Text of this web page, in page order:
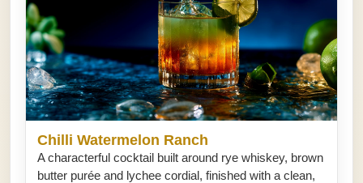
Chilli Watermelon Ranch
A characterful cocktail built around rye whiskey, brown
butter purée and lychee cordial, finished with a clean,